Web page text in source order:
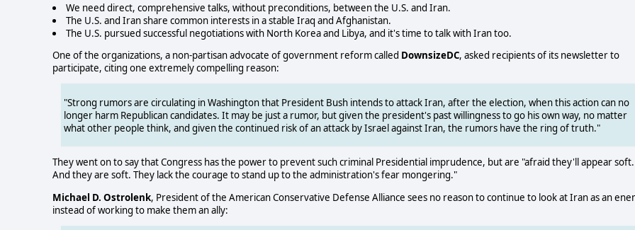
We need direct, comprehensive talks, without preconditions, between the U.S. and Iran.
The U.S. and Iran share common interests in a stable Iraq and Afghanistan.
The U.S. pursued successful negotiations with North Korea and Libya, and it's time to talk with Iran too.
One of the organizations, a non-partisan advocate of government reform called DownsizeDC, asked recipients of its newsletter to
participate, citing one extremely compelling reason:
"Strong rumors are circulating in Washington that President Bush intends to attack Iran, after the election, when this action can no
longer harm Republican candidates. It may be just a rumor, but given the president's past willingness to go his own way, no matter
what other people think, and given the continued risk of an attack by Israel against Iran, the rumors have the ring of truth."
They went on to say that Congress has the power to prevent such criminal Presidential imprudence, but are "afraid they'll appear soft.
And they are soft. They lack the courage to stand up to the administration's fear mongering."
Michael D. Ostrolenk, President of the American Conservative Defense Alliance sees no reason to continue to look at Iran as an
instead of working to make them an ally: